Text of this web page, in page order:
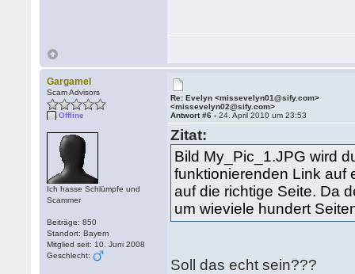
Gargamel
Scam Advisors
Offline
Ich hasse Schlümpfe und
Scammer
Beiträge: 850
Standort: Bayern
Mitglied seit: 10. Juni 2008
Geschlecht:
Re: Evelyn <missevelyn01@sify.com>
<missevelyn02@sify.com>
Antwort #6 -24. April 2010 um 23:53
Zitat:
Bild My_Pic_1.JPG wird
funktionierenden Link auf
auf die richtige Seite. Da
um wieviele hundert
Soll das echt sein???